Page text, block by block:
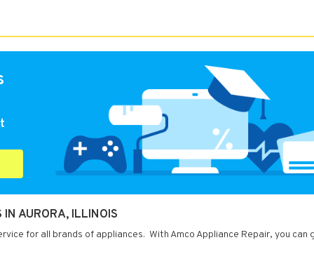
IN AURORA, ILLINOIS
for all brands of appliances. With Amco Appliance Repair, you can